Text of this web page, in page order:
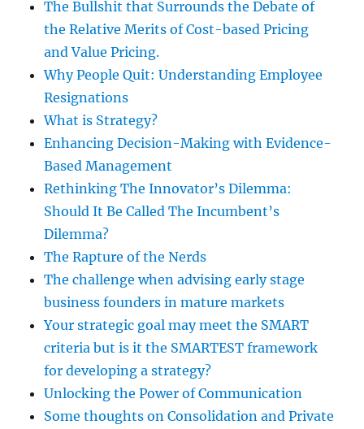
The Bullshit that Surrounds the Debate of
the Relative Merits of Cost-based Pricing
and Value Pricing.
Why People Quit: Understanding Employee
Resignations
What is Strategy?
Enhancing Decision-Making with Evidence-
Based Management
Rethinking The Innovator’s Dilemma:
Should It Be Called The Incumbent’s
Dilemma?
The Rapture of the Nerds
The challenge when advising early stage
business founders in mature markets
Your strategic goal may meet the SMART
criteria but is it the SMARTEST framework
for developing a strategy?
Unlocking the Power of Communication
Some thoughts on Consolidation and Private